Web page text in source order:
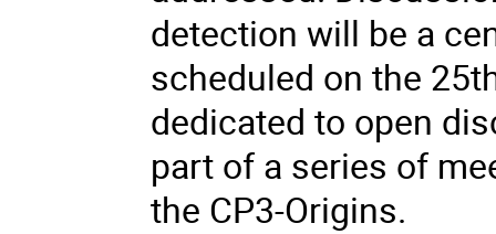
detection will be a
scheduled on the
dedicated to open
part of a series of
the CP3-Origins.